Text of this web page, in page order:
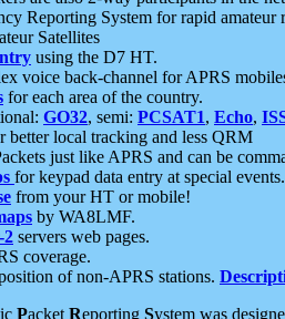
Reporting System for rapid
Satellites
using the D7 HT.
voice back-channel for APRS
for each area of the country.
GO32, semi: PCSAT1, Echo,
better local tracking and less QRM
just like APRS and can be
for keypad data entry at special events.
from your HT or mobile!
by WA8LMF.
2 servers web pages.
coverage.
of non-APRS stations.
Packet Reporting System was